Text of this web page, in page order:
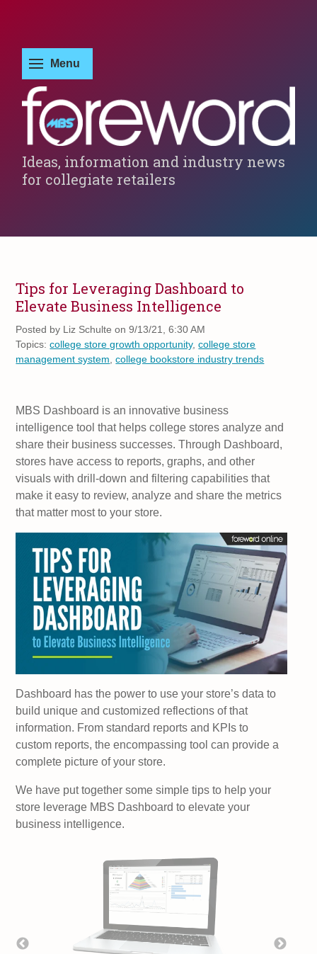
Ideas, information and industry news
for collegiate retailers
Tips for Leveraging Dashboard to
Elevate Business Intelligence
Posted by Liz Schulte on 9/13/21, 6:30 AM
Topics:college store growth opportunity,college store
management system ,college bookstore industry trends
MBS Dashboard is an innovative business
intelligence tool that helps college stores analyze and
share their business successes. Through Dashboard,
stores have access to reports, graphs, and other
visuals with drill-down and filtering capabilities that
make it easy to review, analyze and share the metrics
that matter most to your store.
Dashboard has the power to use your store’s data to
build unique and customized reflections of that
information. From standard reports and KPIs to
custom reports, the encompassing tool can provide a
complete picture of your store.
We have put together some simple tips to help your
store leverage MBS Dashboard to elevate your
business intelligence.